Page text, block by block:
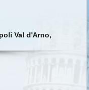
Val d'Arno,